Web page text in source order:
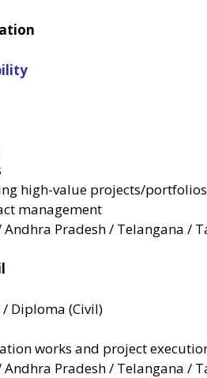
high-value projects/
management
Andhra Pradesh / Telangana /
/ Diploma (Civil)
works and project
Andhra Pradesh / Telangana /